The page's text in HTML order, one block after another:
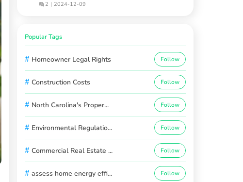
2 | 2024-12-09
Popular Tags
# Homeowner Legal Rights Follow
# Construction Costs Follow
# North Carolina's Proper... Follow
# Environmental Regulatio... Follow
# Commercial Real Estate ... Follow
# assess home energy effi... Follow